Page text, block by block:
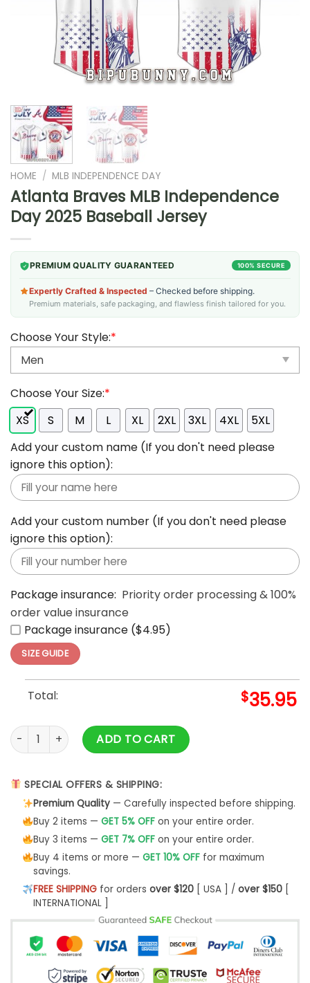
HOME / MLB INDEPENDENCE DAY
Atlanta Braves MLB Independence
Day 2025 Baseball Jersey
PREMIUM QUALITY GUARANTEED 100% SECURE
Expertly Crafted & Inspected – Checked before shipping.
Premium materials, safe packaging, and flawless finish tailored for you.
Choose Your Style:*
Choose Your Size:*
XS
S M L XL 2XL 3XL 4XL
5XL
Add your custom name (If you don't need please
ignore this option):
Add your custom number (If you don't need please
ignore this option):
Package insurance: Priority order processing & 100%
order value insurance
Package insurance ($4.95)
SIZE GUIDE
Total: $35.95
Atlanta Braves MLB Independence Day 2025 Baseball
ADD TO CART
SPECIAL OFFERS & SHIPPING:
Premium Quality— Carefully inspected before shipping.
Buy 2 items — GET 5% OFFon your entire order.
Buy 3 items — GET 7% OFFon your entire order.
Buy 4 items or more — GET 10% OFFfor maximum
savings.
FREE SHIPPINGfor orders over $120[ USA ] / over $150[
INTERNATIONAL ]